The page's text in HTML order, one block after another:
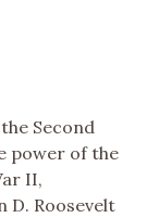
Second
power of the
II,
D. Roosevelt